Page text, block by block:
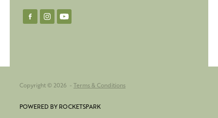
Copyright © 2026 - Terms & Conditions
POWERED BY ROCKETSPARK